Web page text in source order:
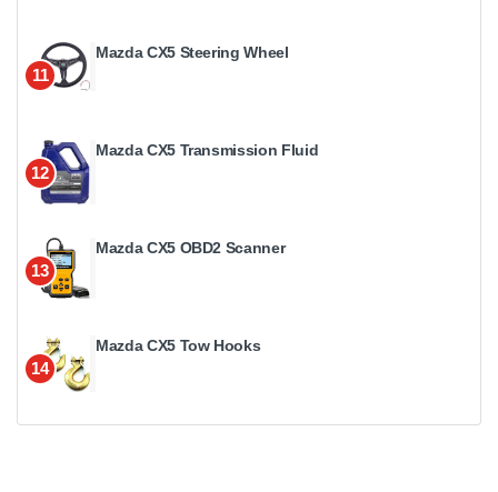
11
Mazda CX5 Steering Wheel
12
Mazda CX5 Transmission Fluid
13
Mazda CX5 OBD2 Scanner
14
Mazda CX5 Tow Hooks